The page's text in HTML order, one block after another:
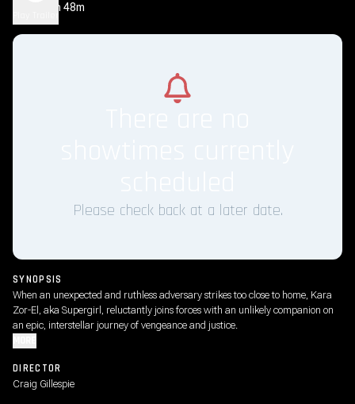
1h 48m
Please check back at a later date.
SYNOPSIS
When an unexpected and ruthless adversary strikes too close to home, Kara
Zor-El, aka Supergirl, reluctantly joins forces with an unlikely companion on
an epic, interstellar journey of vengeance and justice.
DIRECTOR
Craig Gillespie